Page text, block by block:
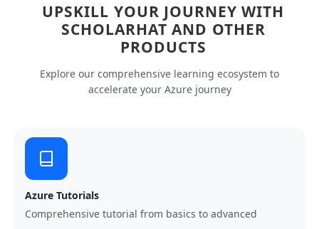
UPSKILL YOUR JOURNEY WITH
SCHOLARHAT AND OTHER
PRODUCTS
Explore our comprehensive learning ecosystem to
accelerate your Azure journey
Azure Tutorials
Comprehensive tutorial from basics to advanced